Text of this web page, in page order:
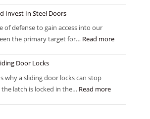
Invest In Steel Doors
of defense to gain access into our
the primary target for… Read more
Door Locks
why a sliding door locks can stop
the latch is locked in the… Read more